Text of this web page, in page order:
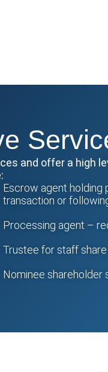
and offer a high
Escrow agent holding
transaction or
Processing agent –
Trustee for staff share
Nominee shareholder